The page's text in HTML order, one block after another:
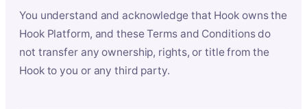
You understand and acknowledge that Hook owns the
Hook Platform, and these Terms and Conditions do
not transfer any ownership, rights, or title from the
Hook to you or any third party.